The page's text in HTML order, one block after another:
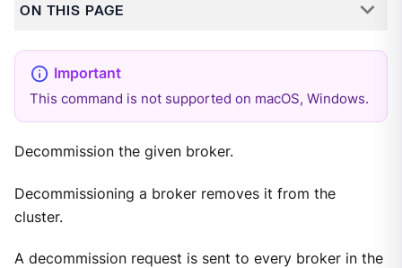
ON THIS PAGE
This command is not supported on macOS, Windows.
Decommission the given broker.
Decommissioning a broker removes it from the
cluster.
A decommission request is sent to every broker in the